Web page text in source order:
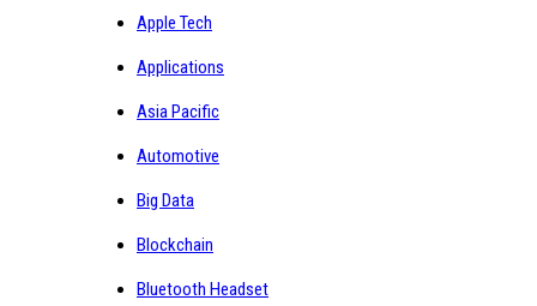
Apple Tech
Applications
Asia Pacific
Automotive
Big Data
Blockchain
Bluetooth Headset